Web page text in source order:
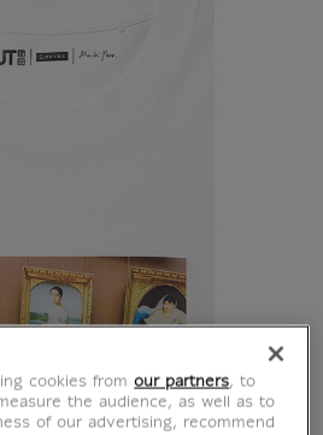
cookies fromour partners, to
the audience, as well as to
of our advertising, recommend